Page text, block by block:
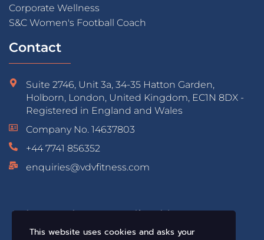
Corporate Wellness
S&C Women's Football Coach
Contact
Suite 2746, Unit 3a, 34-35 Hatton Garden,
Holborn, London, United Kingdom, EC1N 8DX -
Registered in England and Wales
Company No. 14637803
+44 7741 856352
enquiries@vdvfitness.com
Educated & Accredited by:
This website uses cookies and asks your